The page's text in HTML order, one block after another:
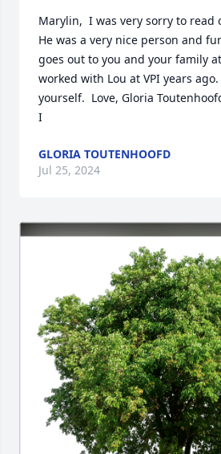
Marylin,  I was very sorry to read
He was a very nice person and
goes out to you and your family
worked with Lou at VPI years
yourself.  Love, Gloria
I
GLORIA TOUTENHOOFD
Jul 25, 2024